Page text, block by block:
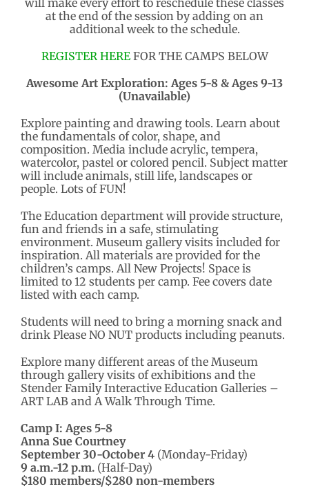
will make every effort to reschedule these classes
at the end of the session by adding on an
additional week to the schedule.
REGISTER HEREFOR THE CAMPS BELOW
Awesome Art Exploration: Ages 5-8 & Ages 9-13
(Unavailable)
Explore painting and drawing tools. Learn about
the fundamentals of color, shape, and
composition. Media include acrylic, tempera,
watercolor, pastel or colored pencil. Subject matter
will include animals, still life, landscapes or
people. Lots of FUN!
The Education department will provide structure,
fun and friends in a safe, stimulating
environment. Museum gallery visits included for
inspiration. All materials are provided for the
children’s camps. All New Projects! Space is
limited to 12 students per camp. Fee covers date
listed with each camp.
Students will need to bring a morning snack and
drink Please NO NUT products including peanuts.
Explore many different areas of the Museum
through gallery visits of exhibitions and the
Stender Family Interactive Education Galleries –
ART LAB and A Walk Through Time.
Camp I: Ages 5-8
Anna Sue Courtney
September 30-October 4 (Monday-Friday)
9 a.m.-12 p.m.(Half-Day)
$180 members/$280 non-members